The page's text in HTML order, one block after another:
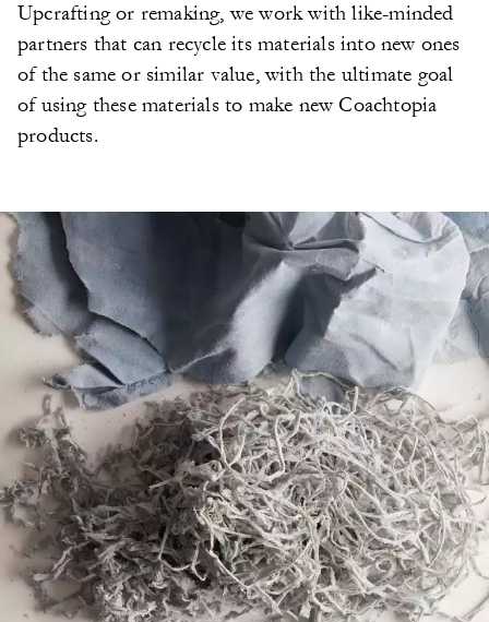
Upcrafting or remaking, we work with like-minded
partners that can recycle its materials into new ones
of the same or similar value, with the ultimate goal
of using these materials to make new Coachtopia
products.